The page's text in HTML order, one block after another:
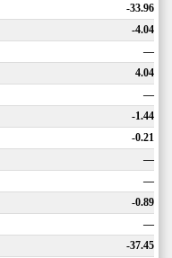
-33.96
-4.04
—
4.04
—
-1.44
-0.21
—
—
-0.89
—
-37.45